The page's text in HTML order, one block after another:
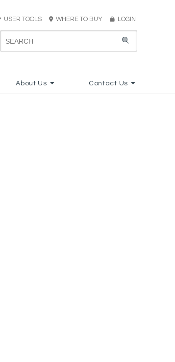
USER TOOLS WHERE TO BUY LOGIN
About Us Contact Us